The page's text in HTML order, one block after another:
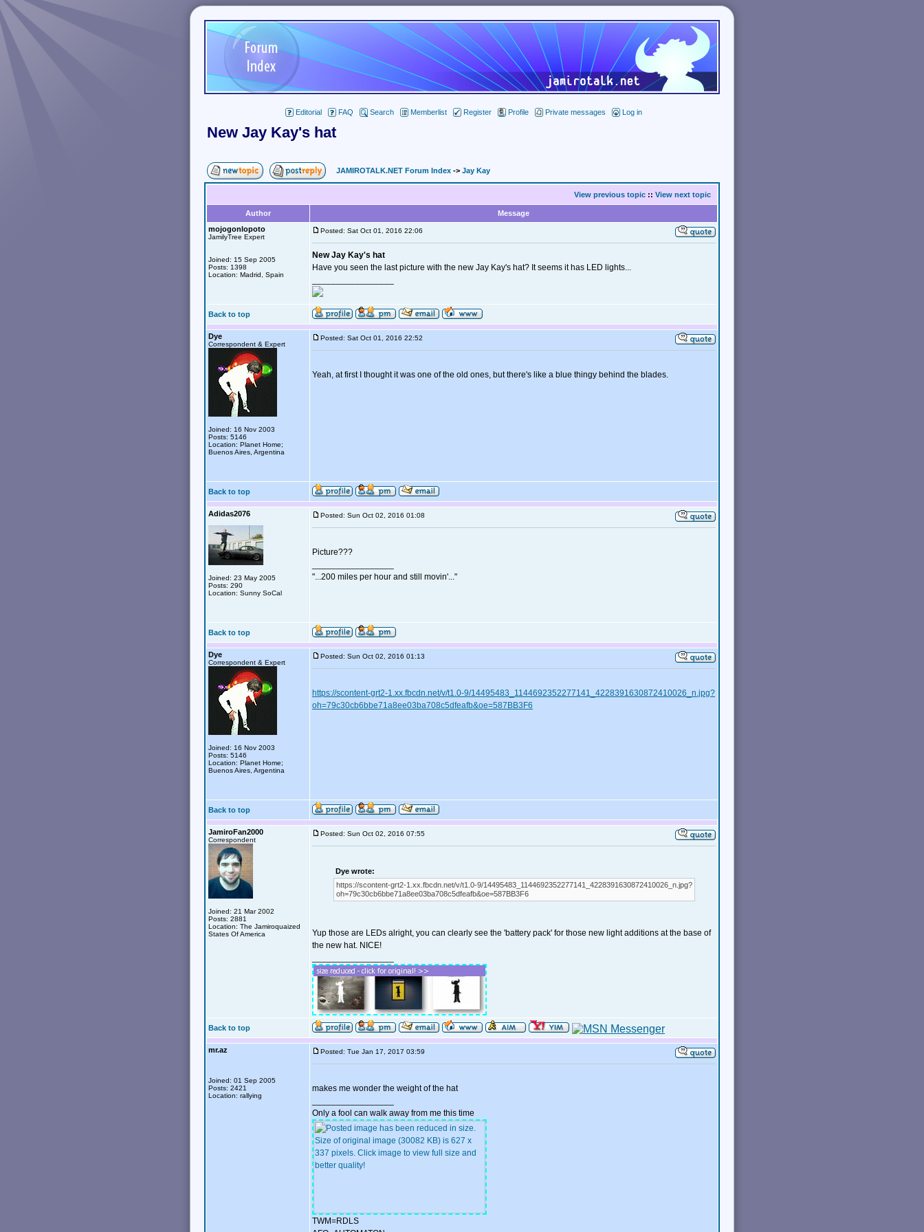
Editorial FAQ Search Memberlist Register Profile Private messages Log in
New Jay Kay's hat
JAMIROTALK.NET Forum Index -> Jay Kay
View previous topic :: View next topic
Author
Message
mojogonlopoto
JamilyTree Expert
Joined: 15 Sep 2005
Posts: 1398
Location: Madrid, Spain
Posted: Sat Oct 01, 2016 22:06
New Jay Kay's hat
Have you seen the last picture with the new Jay Kay's hat? It seems it has LED lights...
Back to top
Dye
Correspondent & Expert
Joined: 16 Nov 2003
Posts: 5146
Location: Planet Home;
Buenos Aires, Argentina
Posted: Sat Oct 01, 2016 22:52
Yeah, at first I thought it was one of the old ones, but there's like a blue thingy behind the blades.
Back to top
Adidas2076
Joined: 23 May 2005
Posts: 290
Location: Sunny SoCal
Posted: Sun Oct 02, 2016 01:08
Picture???
"...200 miles per hour and still movin'..."
Back to top
Dye
Correspondent & Expert
Joined: 16 Nov 2003
Posts: 5146
Location: Planet Home;
Buenos Aires, Argentina
Posted: Sun Oct 02, 2016 01:13
https://scontent-grt2-1.xx.fbcdn.net/v/t1.0-9/14495483_1144692352277141_4228391630872410026_n.jpg?
oh=79c30cb6bbe71a8ee03ba708c5dfeafb&oe=587BB3F6
Back to top
JamiroFan2000
Correspondent
Joined: 21 Mar 2002
Posts: 2881
Location: The Jamiroquaized
States Of America
Posted: Sun Oct 02, 2016 07:55
Dye wrote:
https://scontent-grt2-1.xx.fbcdn.net/v/t1.0-9/14495483_1144692352277141_4228391630872410026_n.jpg?
oh=79c30cb6bbe71a8ee03ba708c5dfeafb&oe=587BB3F6
Yup those are LEDs alright, you can clearly see the 'battery pack' for those new light additions at the base of
the new hat. NICE!
Back to top
mr.az
Joined: 01 Sep 2005
Posts: 2421
Location: rallying
Posted: Tue Jan 17, 2017 03:59
makes me wonder the weight of the hat
Only a fool can walk away from me this time
TWM=RDLS